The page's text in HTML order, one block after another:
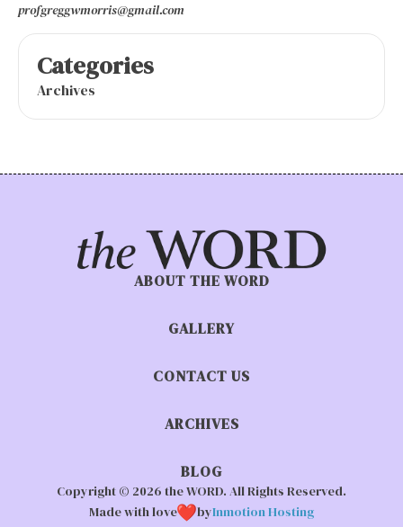
profgreggwmorris@gmail.com
Categories
Archives
ABOUT THE WORD
GALLERY
CONTACT US
ARCHIVES
BLOG
Copyright © 2026 the WORD. All Rights Reserved.
Made with love
byInmotion Hosting